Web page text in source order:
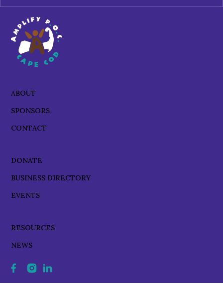
ABOUT
SPONSORS
CONTACT
DONATE
BUSINESS DIRECTORY
EVENTS
RESOURCES
NEWS